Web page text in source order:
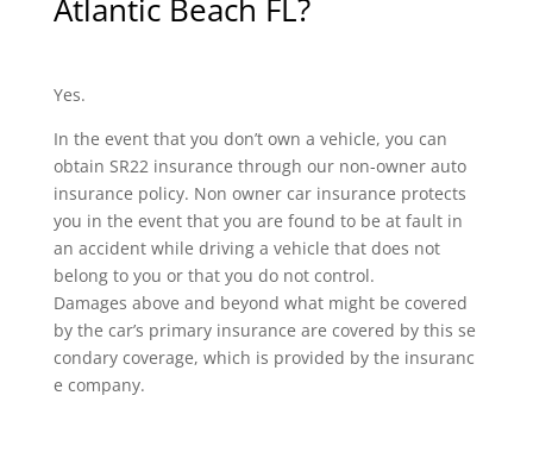
Atlantic Beach FL?
Yes.
In the event that you don’t own a vehicle, you can
obtain SR22 insurance through our non-owner auto
insurance policy. Non owner car insurance protects
you in the event that you are found to be at fault in
an accident while driving a vehicle that does not
belong to you or that you do not control.
Damages above and beyond what might be covered
by the car’s primary insurance are covered by this se
condary coverage, which is provided by the insuranc
e company.